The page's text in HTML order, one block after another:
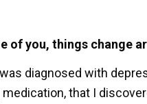
of you, things change
diagnosed with
that I